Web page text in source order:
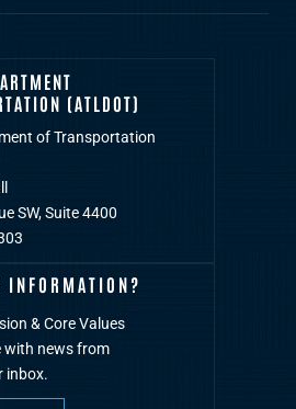
(ATLDOT)
of Transportation
SW, Suite 4400
INFORMATION?
& Core Values
with news from
inbox.